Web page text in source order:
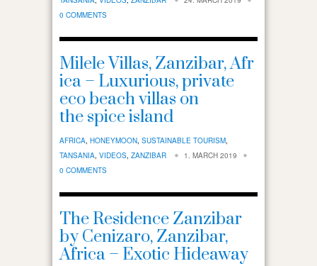
0 COMMENTS
Milele Villas, Zanzibar, Afr
ica – Luxurious, private
eco beach villas on
the spice island
AFRICA HONEYMOON SUSTAINABLE TOURISM
TANSANIA VIDEOS ZANZIBAR
1. MARCH 2019
0 COMMENTS
The Residence Zanzibar
by Cenizaro, Zanzibar,
Africa – Exotic Hideaway